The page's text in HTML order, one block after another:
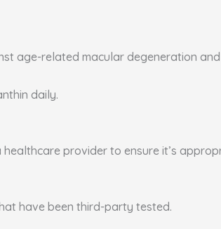
age-related macular degeneration
daily.
provider to ensure it’s
have been third-party tested.